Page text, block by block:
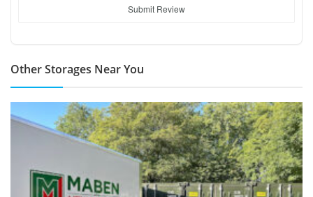
Submit Review
Other Storages Near You